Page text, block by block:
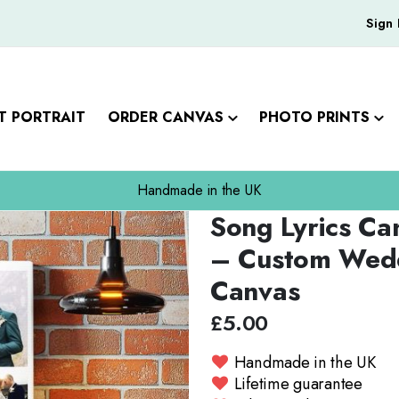
Sign
PORTRAIT ORDER CANVAS PHOTO PRINTS
Handmade in the UK
Skip
to
beginning
of
the
images
gallery
Song Lyrics
– Custom
Canvas
£5.00
Handmade in the UK
Lifetime guarantee